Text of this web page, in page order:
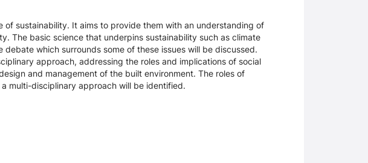
sustainability. It aims to provide them with an understanding of
The basic science that underpins sustainability such as climate
which surrounds some of these issues will be discussed.
approach, addressing the roles and implications of social
and management of the built environment. The roles of
multi-disciplinary approach will be identified.